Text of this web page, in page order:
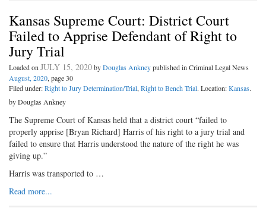
Kansas Supreme Court: District Court
Failed to Apprise Defendant of Right to
Jury Trial
Loaded onJULY 15, 2020byDouglas Ankneypublished in Criminal Legal News
August, 2020, page 30
Filed under:Right to Jury Determination/Trial,Right to Bench Trial. Location:Kansas.
by Douglas Ankney
The Supreme Court of Kansas held that a district court “failed to
properly apprise [Bryan Richard] Harris of his right to a jury trial and
failed to ensure that Harris understood the nature of the right he was
giving up.”
Harris was transported to …
Read more...